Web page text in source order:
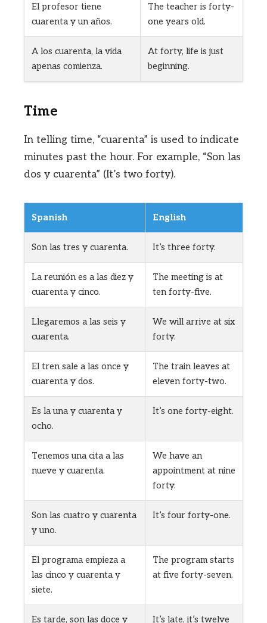
El profesor tiene
cuarenta y un años.
The teacher is forty-
one years old.
A los cuarenta, la vida
apenas comienza.
At forty, life is just
beginning.
Time
In telling time, “cuarenta” is used to indicate
minutes past the hour. For example, “Son las
dos y cuarenta” (It’s two forty).
Spanish English
Son las tres y cuarenta. It’s three forty.
La reunión es a las diez y
cuarenta y cinco.
The meeting is at
ten forty-five.
Llegaremos a las seis y
cuarenta.
We will arrive at six
forty.
El tren sale a las once y
cuarenta y dos.
The train leaves at
eleven forty-two.
Es la una y cuarenta y
ocho.
It’s one forty-eight.
Tenemos una cita a las
nueve y cuarenta.
We have an
appointment at nine
forty.
Son las cuatro y cuarenta
y uno.
It’s four forty-one.
El programa empieza a
las cinco y cuarenta y
siete.
The program starts
at five forty-seven.
Es tarde, son las doce y
It’s late, it’s twelve